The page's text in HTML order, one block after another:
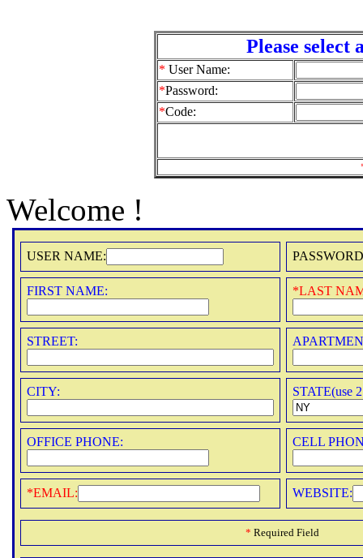
Please select a
* User Name:
*Password:
*Code:
Welcome !
USER NAME:
FIRST NAME: *LAST
STREET:
CITY: STATE(use
OFFICE PHONE: CELL
*EMAIL: WEBSITE:
* Required Field